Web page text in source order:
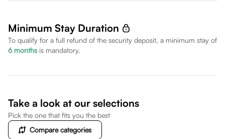
Minimum Stay Duration
To qualify for a full refund of the security deposit, a minimum stay of
6 months is mandatory.
Take a look at our selections
Pick the one that fits you the best
Compare categories